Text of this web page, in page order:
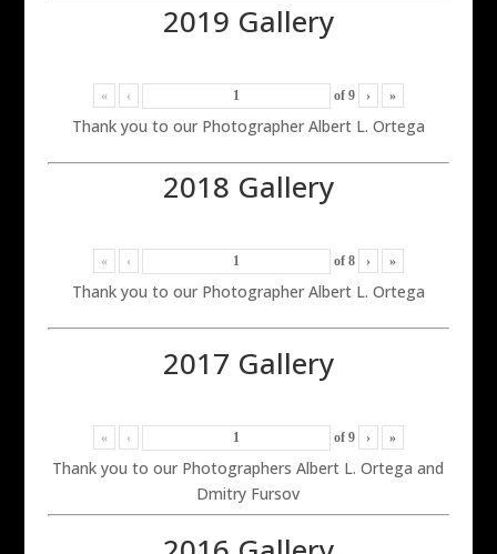
2019 Gallery
« ‹ of 9 › »
Thank you to our Photographer Albert L. Ortega
2018 Gallery
« ‹ of 8 › »
Thank you to our Photographer Albert L. Ortega
2017 Gallery
« ‹ of 9 › »
Thank you to our Photographers Albert L. Ortega and
Dmitry Fursov